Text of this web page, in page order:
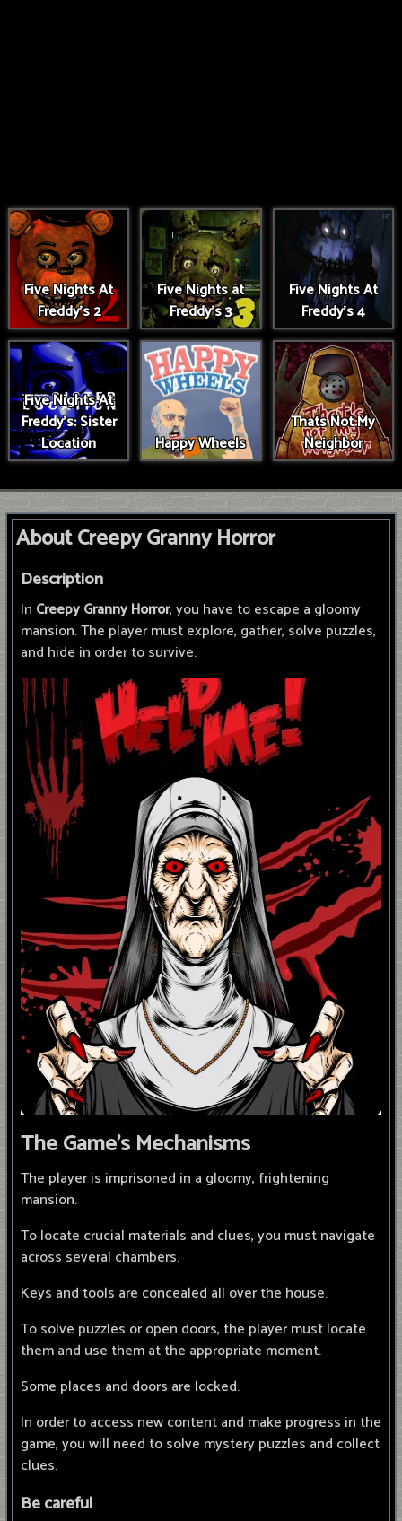
Five Nights At
Freddy's 2
Five Nights at
Freddy's 3
Five Nights At
Freddy's 4
Five Nights At
Freddy's: Sister
Location
Happy Wheels
Thats Not My
Neighbor
About Creepy Granny Horror
Description
In Creepy Granny Horror, you have to escape a gloomy
mansion. The player must explore, gather, solve puzzles,
and hide in order to survive.
The Game's Mechanisms
The player is imprisoned in a gloomy, frightening
mansion.
To locate crucial materials and clues, you must navigate
across several chambers.
Keys and tools are concealed all over the house.
To solve puzzles or open doors, the player must locate
them and use them at the appropriate moment.
Some places and doors are locked.
In order to access new content and make progress in the
game, you will need to solve mystery puzzles and collect
clues.
Be careful